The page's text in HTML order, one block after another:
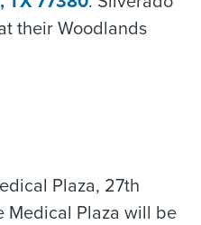
their Woodlands
Plaza, 27th
Medical Plaza will be